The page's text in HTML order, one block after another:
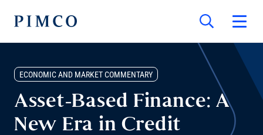
ECONOMIC AND MARKET COMMENTARY
Asset-Based Finance: A
New Era in Credit